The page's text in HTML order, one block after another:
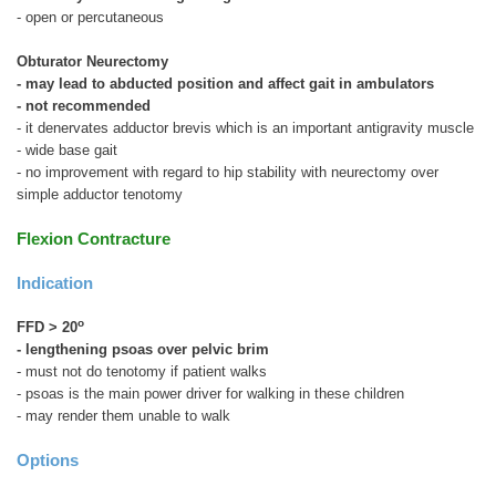
- open or percutaneous
Obturator Neurectomy
- may lead to abducted position and affect gait in ambulators
- not recommended
- it denervates adductor brevis which is an important antigravity muscle
- wide base gait
- no improvement with regard to hip stability with neurectomy over
simple adductor tenotomy
Flexion Contracture
Indication
FFD > 20o
- lengthening psoas over pelvic brim
- must not do tenotomy if patient walks
- psoas is the main power driver for walking in these children
- may render them unable to walk
Options